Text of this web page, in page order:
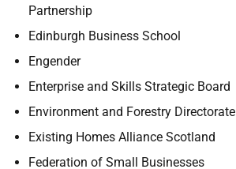
Partnership
Edinburgh Business School
Engender
Enterprise and Skills Strategic Board
Environment and Forestry Directorate
Existing Homes Alliance Scotland
Federation of Small Businesses